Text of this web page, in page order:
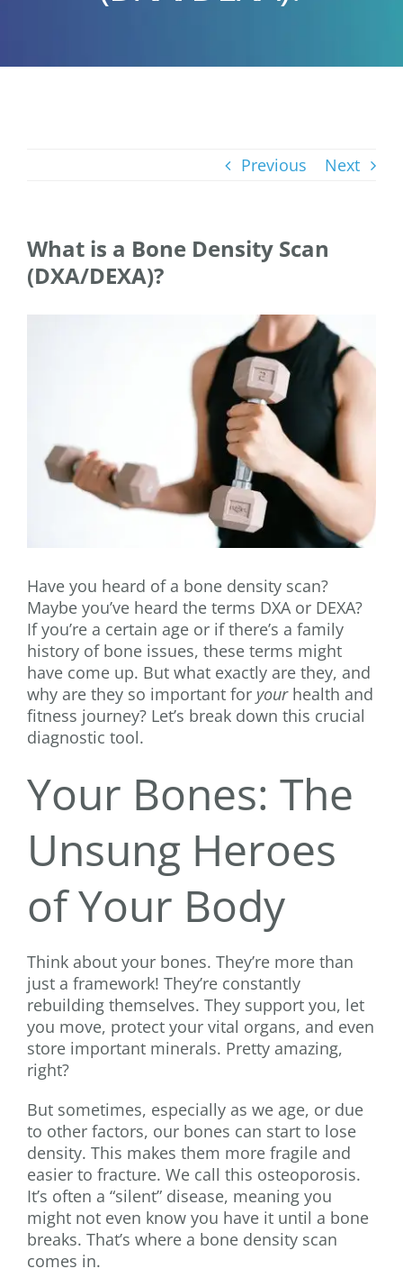
Previous Next
What is a Bone Density Scan
(DXA/DEXA)?
Have you heard of a bone density scan?
Maybe you’ve heard the terms DXA or DEXA?
If you’re a certain age or if there’s a family
history of bone issues, these terms might
have come up. But what exactly are they, and
why are they so important for yourhealth and
fitness journey? Let’s break down this crucial
diagnostic tool.
Your Bones: The
Unsung Heroes
of Your Body
Think about your bones. They’re more than
just a framework! They’re constantly
rebuilding themselves. They support you, let
you move, protect your vital organs, and even
store important minerals. Pretty amazing,
right?
But sometimes, especially as we age, or due
to other factors, our bones can start to lose
density. This makes them more fragile and
easier to fracture. We call this osteoporosis.
It’s often a “silent” disease, meaning you
might not even know you have it until a bone
breaks. That’s where a bone density scan
comes in.